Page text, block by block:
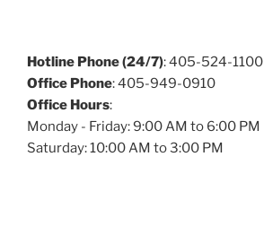
Hotline Phone (24/7): 405-524-1100
Office Phone: 405-949-0910
Office Hours:
Monday - Friday: 9:00 AM to 6:00 PM
Saturday: 10:00 AM to 3:00 PM